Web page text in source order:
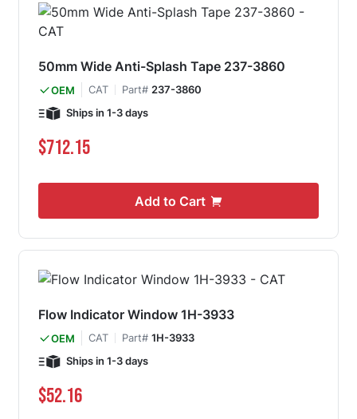
50mm Wide Anti-Splash Tape 237-3860
OEM CAT Part# 237-3860
Ships in 1-3 days
$712.15
Add to Cart
Flow Indicator Window 1H-3933
OEM CAT Part# 1H-3933
Ships in 1-3 days
$52.16